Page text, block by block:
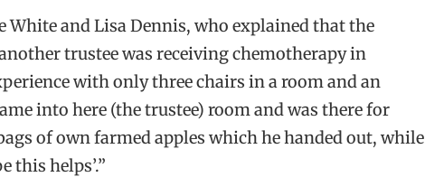
White and Lisa Dennis, who explained that the
trustee was receiving chemotherapy in
with only three chairs in a room and an
into here (the trustee) room and was there for
of own farmed apples which he handed out, while
this helps’.”